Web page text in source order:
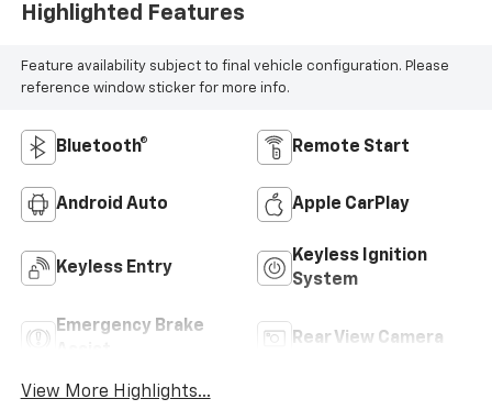
Highlighted Features
Feature availability subject to final vehicle configuration. Please
reference window sticker for more info.
Bluetooth® Remote Start
Android Auto Apple CarPlay
Keyless Entry
Keyless Ignition
System
Emergency Brake
Rear View Camera
View More Highlights...